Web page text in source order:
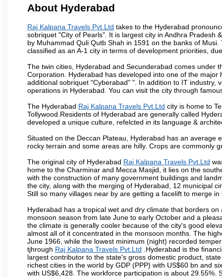
About Hyderabad
Raj Kalpana Travels Pvt.Ltd takes to the Hyderabad
sobriquet "City of Pearls". It is largest city in Andhra Pradesh
by Muhammad Quli Qutb Shah in 1591 on the banks of
classified as an A-1 city in terms of development priorities,
The twin cities, Hyderabad and Secunderabad comes under
Corporation. Hyderabad has developed into one of the
additional sobriquet "Cyberabad" ". In addition to IT
operations in Hyderabad. You can visit the city through
The Hyderabad Raj Kalpana Travels Pvt.Ltd city is home to
Tollywood.Residents of Hyderabad are generally called
developed a unique culture, refelcted in its language &
Situated on the Deccan Plateau, Hyderabad has an
rocky terrain and some areas are hilly. Crops are commonly
The original city of Hyderabad Raj Kalpana Travels Pvt.Ltd
home to the Charminar and Mecca Masjid, it lies on the
with the construction of many government buildings and
the city, along with the merging of Hyderabad, 12 municipal
Still so many villages near by are getting a facelift to merge
Hyderabad has a tropical wet and dry climate that borders
monsoon season from late June to early October and a
the climate is generally cooler because of the city's good
almost all of it concentrated in the monsoon months. The
June 1966, while the lowest minimum (night) recorded
tjhrough Raj Kalpana Travels Pvt.Ltd .Hyderabad is the
largest contributor to the state's gross domestic product,
richest cities in the world by GDP (PPP) with US$60 bn and
with US$6,428. The workforce participation is about